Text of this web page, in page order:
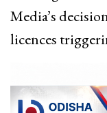
Media’s
licences